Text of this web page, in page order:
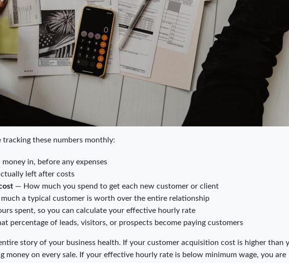
these numbers monthly:
in, before any expenses
left after costs
— How much you spend to get each new customer or client
a typical customer is worth over the entire relationship
spent, so you can calculate your effective hourly rate
percentage of leads, visitors, or prospects become paying customers
story of your business health. If your customer acquisition cost is higher than
money on every sale. If your effective hourly rate is below minimum wage, you are